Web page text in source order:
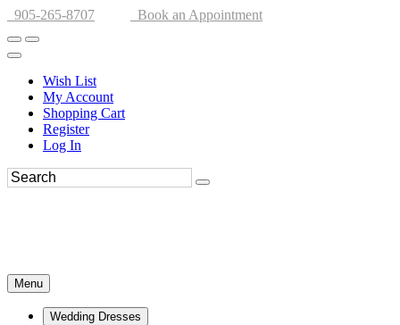
905-265-8707 Book an Appointment
Wish List
My Account
Shopping Cart
Register
Log In
Menu
Wedding Dresses